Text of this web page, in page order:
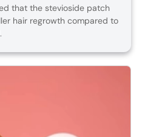
that the stevioside patch
hair regrowth compared to